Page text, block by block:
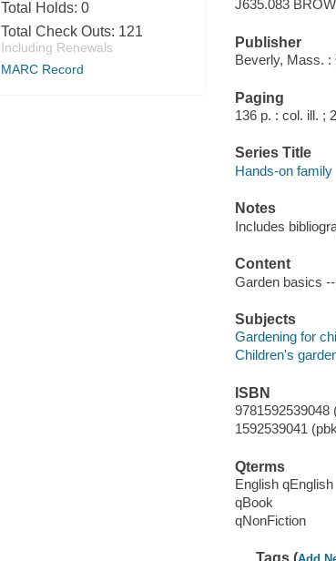
Total Holds: 0
Total Check Outs: 121
Including Renewals
MARC Record
J635.083
Publisher
Beverly, Mass. :
Paging
136 p. : col. ill. ;
Series Title
Hands-on family
Notes
Includes
Content
Garden basics
Subjects
Gardening for
Children's
ISBN
9781592539048
1592539041
Qterms
English qEnglish
qBook
qNonFiction